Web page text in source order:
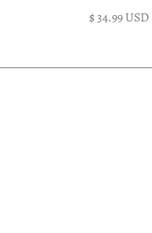
$ 34.99 USD